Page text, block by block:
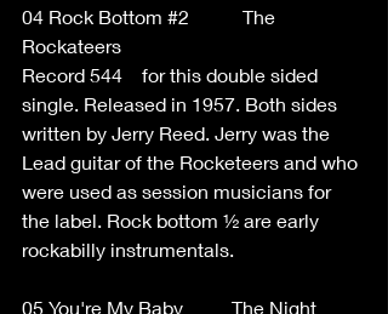
04 Rock Bottom #2 The
Rockateers
Record 544    for this double sided
single. Released in 1957. Both sides
written by Jerry Reed. Jerry was the
Lead guitar of the Rocketeers and who
were used as session musicians for
the label. Rock bottom ½ are early
rockabilly instrumentals.
05 You're My Baby          The Night